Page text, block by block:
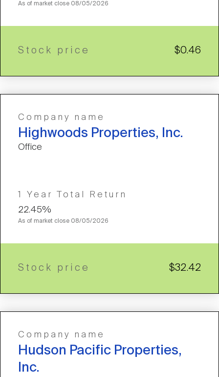
As of market close 08/05/2026
Stock price $0.46
Company name
Highwoods Properties, Inc.
Office
1 Year Total Return
22.45%
As of market close 08/05/2026
Stock price $32.42
Company name
Hudson Pacific Properties,
Inc.